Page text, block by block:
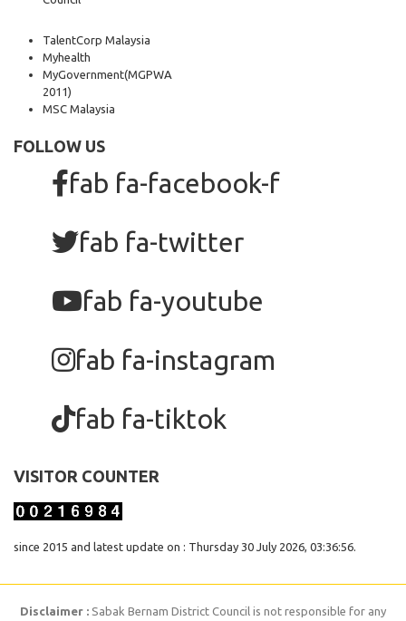
TalentCorp Malaysia
Myhealth
MyGovernment(MGPWA
2011)
MSC Malaysia
FOLLOW US
fab fa-facebook-f
fab fa-twitter
fab fa-youtube
fab fa-instagram
fab fa-tiktok
VISITOR COUNTER
since 2015 and latest update on : Thursday 30 July 2026, 03:36:56.
Disclaimer : Sabak Bernam District Council is not responsible for any